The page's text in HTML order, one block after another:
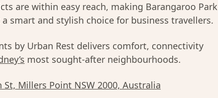
are within easy reach, making Barangaroo Park
smart and stylish choice for business travellers.
by Urban Rest delivers comfort, connectivity
most sought-after neighbourhoods.
Millers Point NSW 2000, Australia